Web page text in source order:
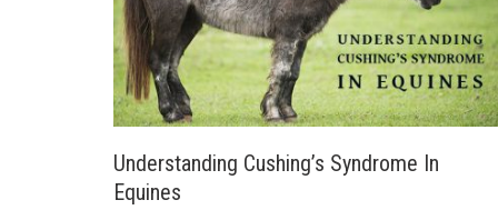
Understanding Cushing’s Syndrome In
Equines